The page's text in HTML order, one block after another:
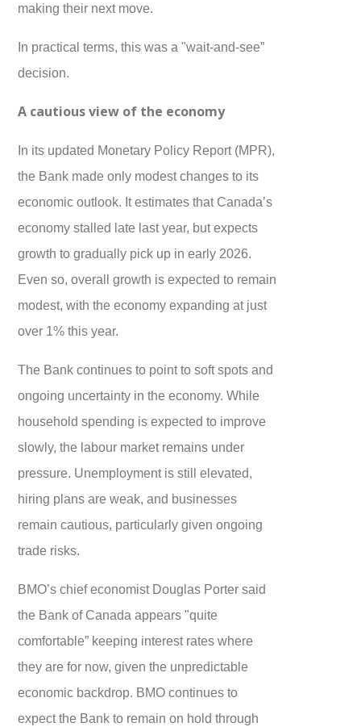
making their next move.
In practical terms, this was a "wait-and-see”
decision.
A cautious view of the economy
In its updated Monetary Policy Report (MPR),
the Bank made only modest changes to its
economic outlook. It estimates that Canada’s
economy stalled late last year, but expects
growth to gradually pick up in early 2026.
Even so, overall growth is expected to remain
modest, with the economy expanding at just
over 1% this year.
The Bank continues to point to soft spots and
ongoing uncertainty in the economy. While
household spending is expected to improve
slowly, the labour market remains under
pressure. Unemployment is still elevated,
hiring plans are weak, and businesses
remain cautious, particularly given ongoing
trade risks.
BMO’s chief economist Douglas Porter said
the Bank of Canada appears "quite
comfortable” keeping interest rates where
they are for now, given the unpredictable
economic backdrop. BMO continues to
expect the Bank to remain on hold through